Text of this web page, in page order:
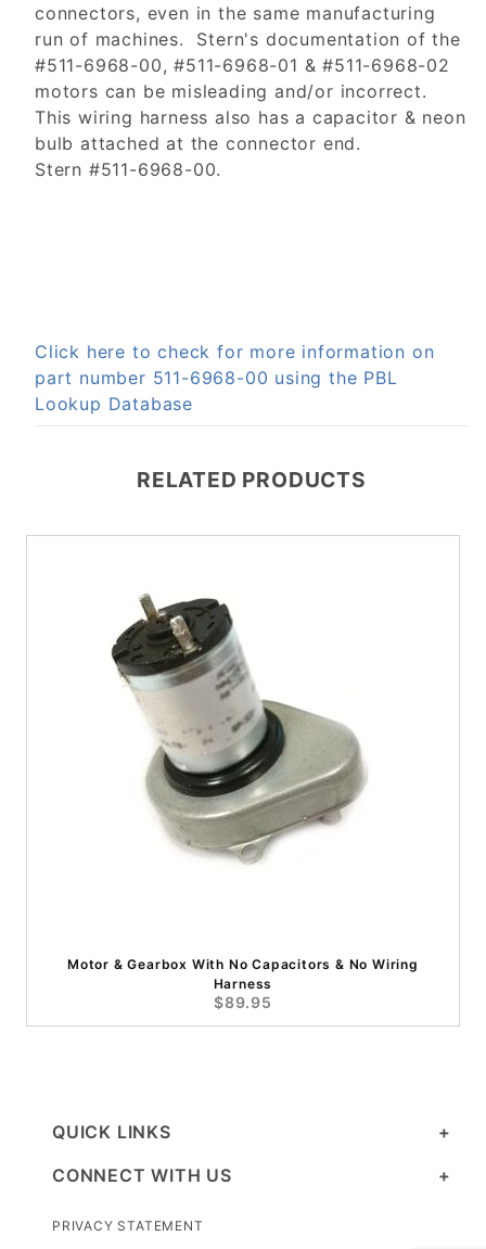
connectors, even in the same manufacturing
run of machines. Stern's documentation of the
#511-6968-00, #511-6968-01 & #511-6968-02
motors can be misleading and/or incorrect.
This wiring harness also has a capacitor & neon
bulb attached at the connector end.
Stern #511-6968-00.
Click here to check for more information on
part number 511-6968-00 using the PBL
Lookup Database
RELATED PRODUCTS
Motor & Gearbox With No Capacitors & No Wiring
Harness
$89.95
QUICK LINKS
CONNECT WITH US
PRIVACY STATEMENT